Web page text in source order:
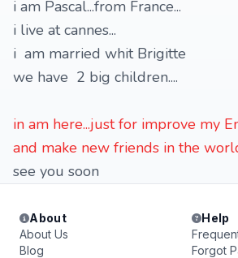
i am Pascal...from France...
i live at cannes...
i am married whit Brigitte
we have 2 big children....
in am here...just for improve my
and make new friends in the
see you soon
About
About Us
Blog
Help
Forgot